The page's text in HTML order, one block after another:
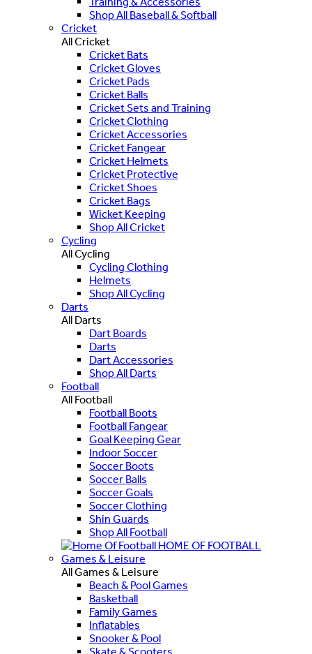
Shop All Baseball & Softball
Cricket
All Cricket
Cricket Bats
Cricket Gloves
Cricket Pads
Cricket Balls
Cricket Sets and Training
Cricket Clothing
Cricket Accessories
Cricket Fangear
Cricket Helmets
Cricket Protective
Cricket Shoes
Cricket Bags
Wicket Keeping
Shop All Cricket
Cycling
All Cycling
Cycling Clothing
Helmets
Shop All Cycling
Darts
All Darts
Dart Boards
Darts
Dart Accessories
Shop All Darts
Football
All Football
Football Boots
Football Fangear
Goal Keeping Gear
Indoor Soccer
Soccer Boots
Soccer Balls
Soccer Goals
Soccer Clothing
Shin Guards
Shop All Football
HOME OF FOOTBALL
Games & Leisure
All Games & Leisure
Beach & Pool Games
Basketball
Family Games
Inflatables
Snooker & Pool